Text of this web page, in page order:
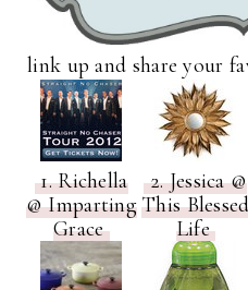
link up and share your
1. Richella
@ Imparting
Grace
2. Jessica @
This
Life